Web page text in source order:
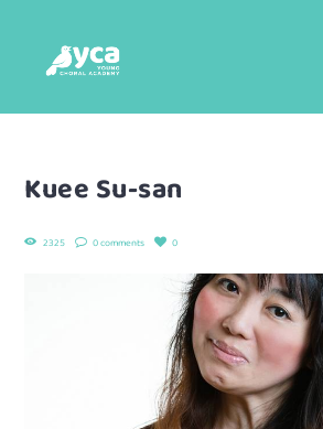
Kuee Su-san
2325 0 comments 0